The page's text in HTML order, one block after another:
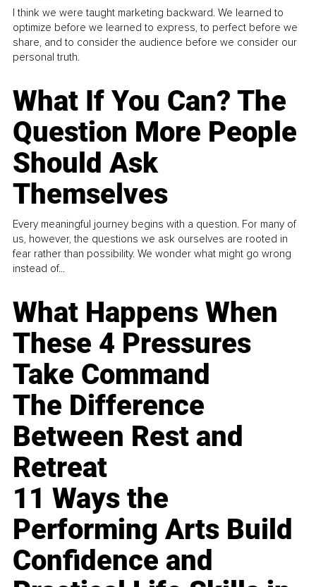
I think we were taught marketing backward. We learned to
optimize before we learned to express, to perfect before we
share, and to consider the audience before we consider our
personal truth.
What If You Can? The
Question More People
Should Ask
Themselves
Every meaningful journey begins with a question. For many of
us, however, the questions we ask ourselves are rooted in
fear rather than possibility. We wonder what might go wrong
instead of...
What Happens When
These 4 Pressures
Take Command
The Difference
Between Rest and
Retreat
11 Ways the
Performing Arts Build
Confidence and